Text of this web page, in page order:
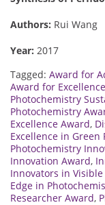
Authors: Rui Wang
Year: 2017
Tagged: Award for
Award for
Photochemistry
Photochemistry
Excellence Award,
Excellence in
Photochemistry
Innovation Award,
Innovators in
Edge in
Researcher Award,